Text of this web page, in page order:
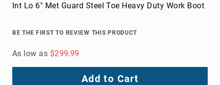
Int Lo 6" Met Guard Steel Toe Heavy Duty Work Boot
BE THE FIRST TO REVIEW THIS PRODUCT
As low as $299.99
Add to Cart